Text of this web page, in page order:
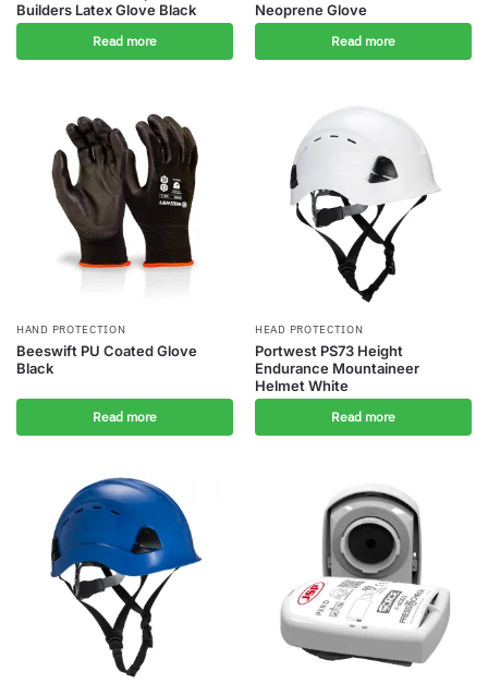
Builders Latex Glove Black
Read more
Neoprene Glove
Read more
HAND PROTECTION
Beeswift PU Coated Glove
Black
Read more
HEAD PROTECTION
Portwest PS73 Height
Endurance Mountaineer
Helmet White
Read more